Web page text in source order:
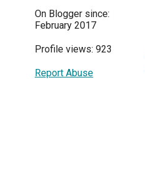
On Blogger since:
February 2017
Profile views: 923
Report Abuse